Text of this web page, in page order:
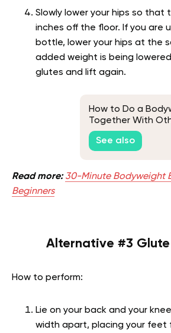
Slowly lower your hips so that
inches off the floor. If you are
bottle, lower your hips at the
added weight is being
glutes and lift again.
How to Do a
Together With
Toned Abs
See also
Read more:30-Minute Bodyweight
Beginners
Alternative #3
How to perform:
Lie on your back and your
width apart, placing your feet